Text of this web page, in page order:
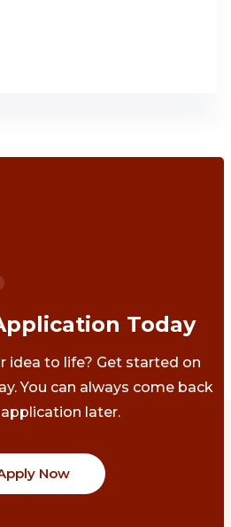
Today
idea to life? Get started on
You can always come back
later.
Now